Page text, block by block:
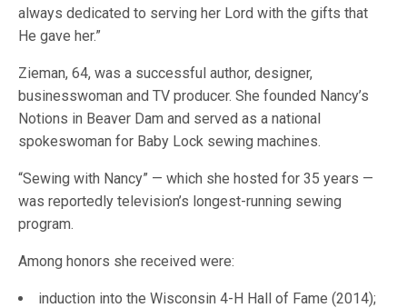
always dedicated to serving her Lord with the gifts that
He gave her.”
Zieman, 64, was a successful author, designer,
businesswoman and TV producer. She founded Nancy’s
Notions in Beaver Dam and served as a national
spokeswoman for Baby Lock sewing machines.
“Sewing with Nancy” — which she hosted for 35 years —
was reportedly television’s longest-running sewing
program.
Among honors she received were:
induction into the Wisconsin 4-H Hall of Fame (2014);